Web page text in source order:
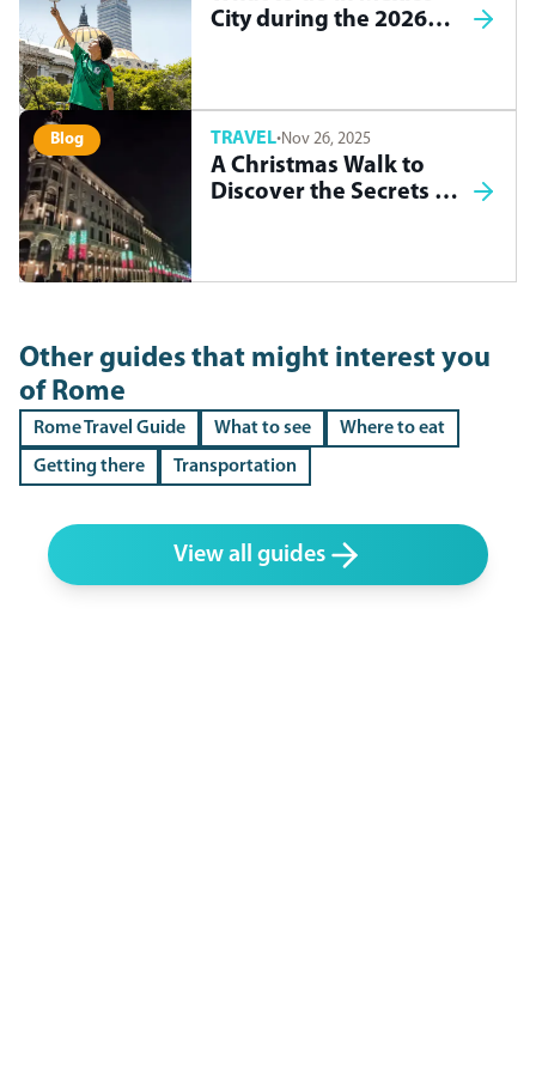
City during the 2026
Blog TRAVEL·Nov 26, 2025
A Christmas Walk to
Discover the Secrets of
Other guides that might interest you
of Rome
Rome Travel Guide What to see
Where to eat
Getting there
Transportation
View all guides